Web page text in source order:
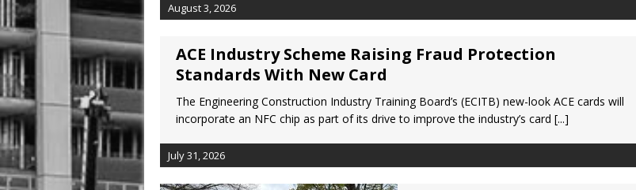
August 3, 2026
ACE Industry Scheme Raising Fraud Protection
Standards With New Card
The Engineering Construction Industry Training Board’s (ECITB) new-look ACE cards will
incorporate an NFC chip as part of its drive to improve the industry’s card [...]
July 31, 2026